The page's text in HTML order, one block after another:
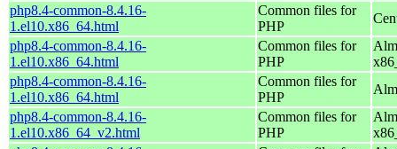
php8.4-common-8.4.16-
1.el10.x86_64.html
Common files for
PHP
php8.4-common-8.4.16-
1.el10.x86_64.html
Common files for
PHP
php8.4-common-8.4.16-
1.el10.x86_64.html
Common files for
PHP
php8.4-common-8.4.16-
1.el10.x86_64_v2.html
Common files for
PHP